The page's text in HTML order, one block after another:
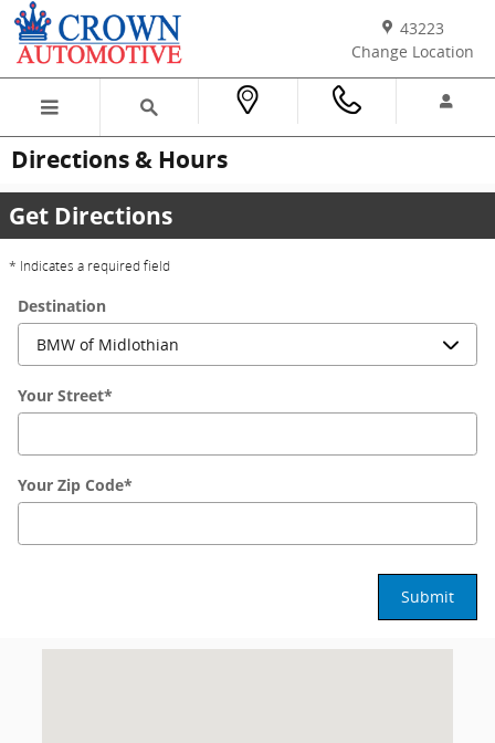
Skip to main content
43223
Change Location
Directions & Hours
Get Directions
* Indicates a required field
Destination
Your Street*
Your Zip Code*
Submit